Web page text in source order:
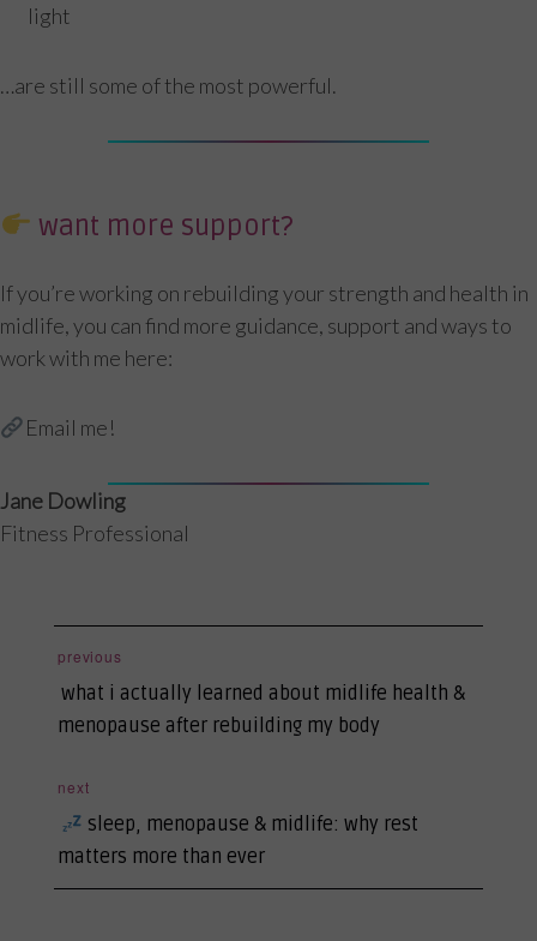
light
…are still some of the most powerful.
want more support?
If you’re working on rebuilding your strength and health in
midlife, you can find more guidance, support and ways to
work with me here:
Email me!
Jane Dowling
Fitness Professional
post
navigation
previous
previous
post:
what i actually learned about midlife health &
menopause after rebuilding my body
next
next
post:
sleep, menopause & midlife: why rest
matters more than ever